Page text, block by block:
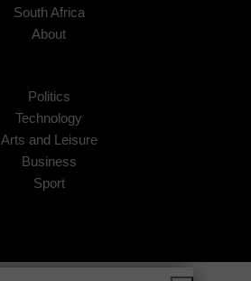
South Africa
About
Politics
Technology
Arts and Leisure
Business
Sport